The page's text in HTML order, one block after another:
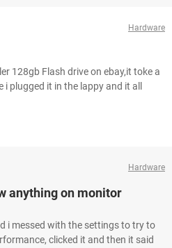
Hardware
128gb Flash drive on ebay,it toke a
plugged it in the lappy and it all
Hardware
anything on monitor
i messed with the settings to try to
clicked it and then it said